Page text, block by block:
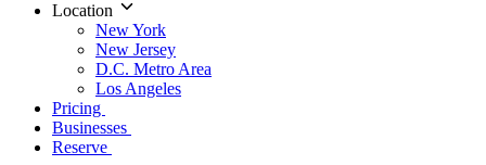
Location
New York
New Jersey
D.C. Metro Area
Los Angeles
Pricing
Businesses
Reserve